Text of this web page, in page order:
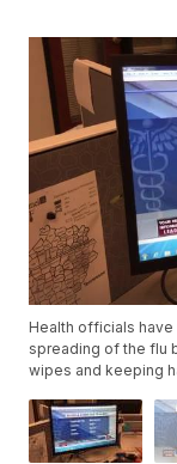
Health officials
spreading of the flu
wipes and keeping